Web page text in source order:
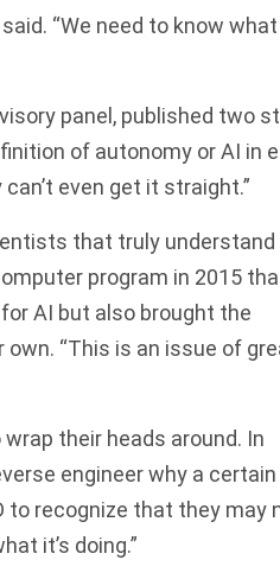
“We need to know
panel, published two
of autonomy or AI in
even get it straight.”
that truly understand
program in 2015
AI but also brought the
“This is an issue of
their heads around. In
engineer why a certain
to recognize that they may
it’s doing.”